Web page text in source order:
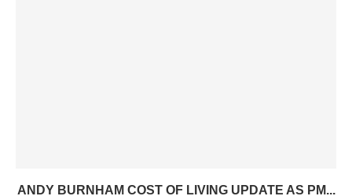
ANDY BURNHAM COST OF LIVING UPDATE AS PM...